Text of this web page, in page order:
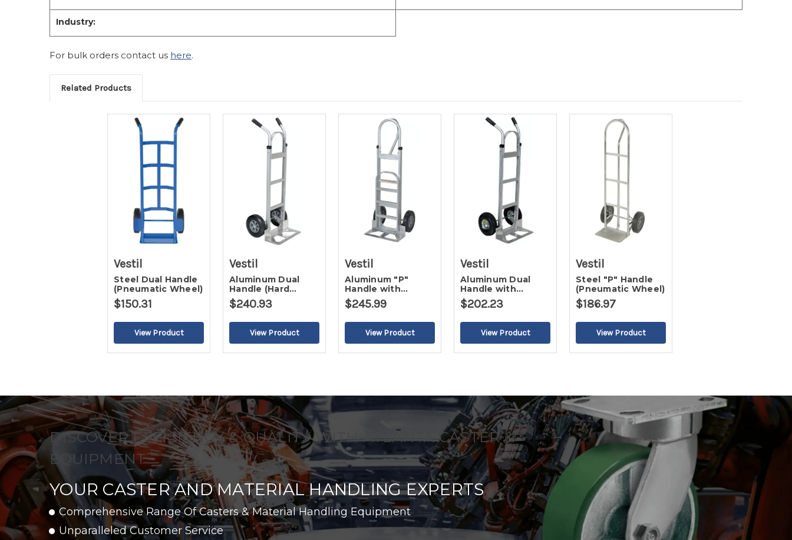
Industry:
For bulk orders contact us here.
Related Products
Vestil
Steel Dual Handle
(Pneumatic Wheel)
$150.31
Vestil
Aluminum Dual
Handle (Hard
Rubber Wheel)
$240.93
Vestil
Aluminum "P"
Handle with
Extended Nose
Plate (Pneumatic
$245.99
Vestil
Aluminum Dual
Handle with
Aluminum Plate
$202.23
Vestil
Steel "P" Handle
(Pneumatic Wheel)
$186.97
DISCOVER EFFICIENCY & QUALITY WITH ATLANTA CASTER &
EQUIPMENT
YOUR CASTER AND MATERIAL HANDLING EXPERTS
Comprehensive Range Of Casters & Material Handling Equipment
Unparalleled Customer Service